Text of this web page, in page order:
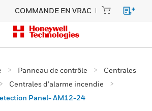
COMMANDE EN VRAC
Panneau de contrôle
Centrales
Centrales d’alarme incendie
Panel- AM12-24